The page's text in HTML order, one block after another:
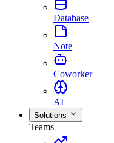
Database
Note
Coworker
AI
Solutions
Teams